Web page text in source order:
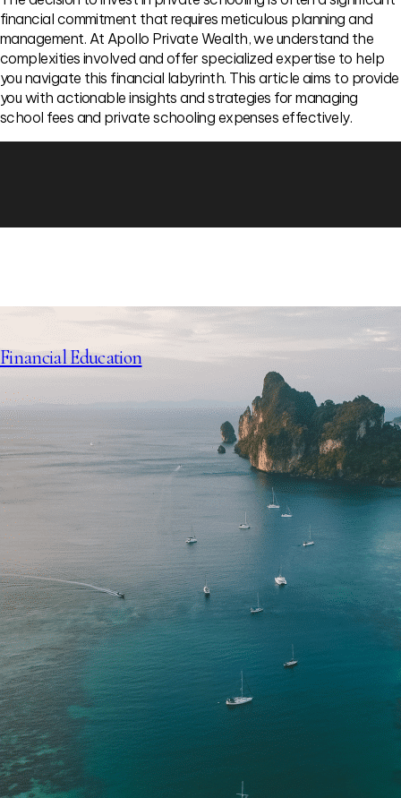
financial commitment that requires meticulous planning and
management. At Apollo Private Wealth, we understand the
complexities involved and offer specialized expertise to help
you navigate this financial labyrinth. This article aims to provide
you with actionable insights and strategies for managing
school fees and private schooling expenses effectively.
Financial Education